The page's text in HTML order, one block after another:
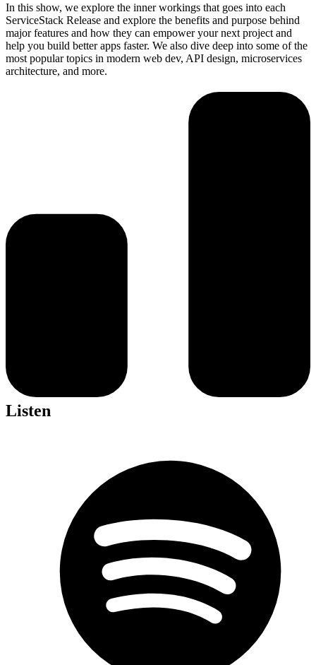
In this show, we explore the inner workings that goes into each
ServiceStack Release and explore the benefits and purpose behind
major features and how they can empower your next project and
help you build better apps faster. We also dive deep into some of the
most popular topics in modern web dev, API design, microservices
architecture, and more.
Listen